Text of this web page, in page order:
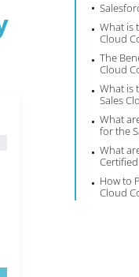
What is
Cloud
The
Cloud
What is
Sales
What
for the
What
How to
Cloud